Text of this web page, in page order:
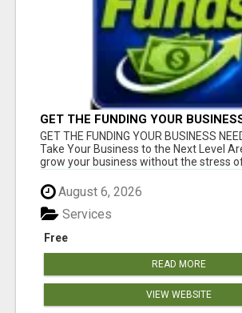
GET THE FUNDING YOUR
TODAY!!!
GET THE FUNDING YOUR BUSINESS
Take Your Business to the Next Level
grow your business without the stress of
August 6, 2026
Free
Services
READ MORE
VIEW WEBSITE